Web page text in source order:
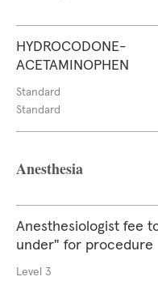
HYDROCODONE-
ACETAMINOPHEN
Standard
Standard
Anesthesia
Anesthesiologist fee
under" for procedure
Level 3